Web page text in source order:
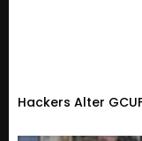
Hackers Alter